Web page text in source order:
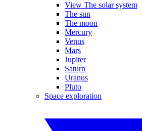
View The solar system
The sun
The moon
Mercury
Venus
Mars
Jupiter
Saturn
Uranus
Pluto
Space exploration